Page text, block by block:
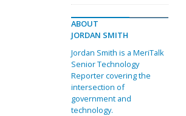
ABOUT
JORDAN SMITH
Jordan Smith is a MeriTalk
Senior Technology
Reporter covering the
intersection of
government and
technology.